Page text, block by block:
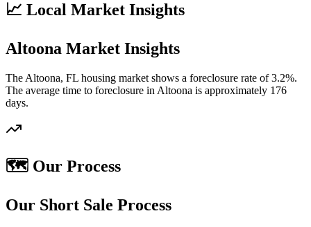
📈 Local Market Insights
Altoona Market Insights
The Altoona, FL housing market shows a foreclosure rate of 3.2%.
The average time to foreclosure in Altoona is approximately 176
days.
🗺️ Our Process
Our Short Sale Process